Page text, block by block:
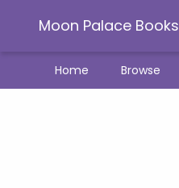
Moon Palace Books
Home Browse